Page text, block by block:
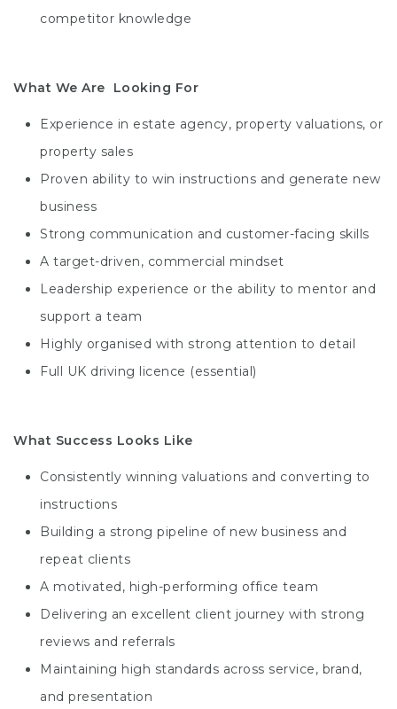
competitor knowledge
What We Are Looking For
Experience in estate agency, property valuations, or
property sales
Proven ability to win instructions and generate new
business
Strong communication and customer-facing skills
A target-driven, commercial mindset
Leadership experience or the ability to mentor and
support a team
Highly organised with strong attention to detail
Full UK driving licence (essential)
What Success Looks Like
Consistently winning valuations and converting to
instructions
Building a strong pipeline of new business and
repeat clients
A motivated, high-performing office team
Delivering an excellent client journey with strong
reviews and referrals
Maintaining high standards across service, brand,
and presentation